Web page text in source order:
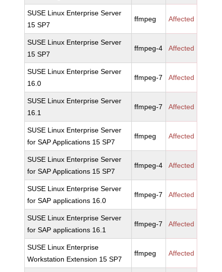
SUSE Linux Enterprise Server
15 SP7
ffmpeg Affected
SUSE Linux Enterprise Server
15 SP7
ffmpeg-4 Affected
SUSE Linux Enterprise Server
16.0
ffmpeg-7 Affected
SUSE Linux Enterprise Server
16.1
ffmpeg-7 Affected
SUSE Linux Enterprise Server
for SAP Applications 15 SP7
ffmpeg Affected
SUSE Linux Enterprise Server
for SAP Applications 15 SP7
ffmpeg-4 Affected
SUSE Linux Enterprise Server
for SAP applications 16.0
ffmpeg-7 Affected
SUSE Linux Enterprise Server
for SAP applications 16.1
ffmpeg-7 Affected
SUSE Linux Enterprise
Workstation Extension 15 SP7
ffmpeg Affected